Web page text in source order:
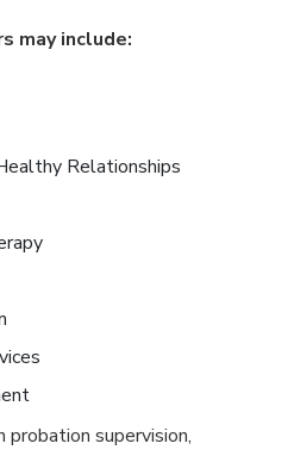
may include:
Relationships
probation supervision,